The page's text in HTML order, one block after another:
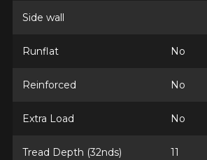
Side wall
Runflat No
Reinforced No
Extra Load No
Tread Depth (32nds) 11